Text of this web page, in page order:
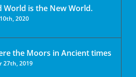
World is the New World.
2020
the Moors in Ancient times
27th, 2019